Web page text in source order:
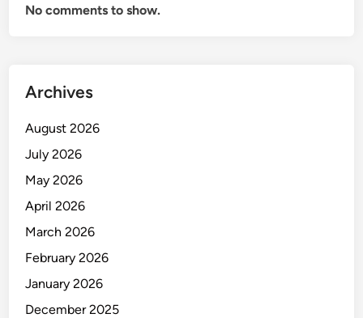
No comments to show.
Archives
August 2026
July 2026
May 2026
April 2026
March 2026
February 2026
January 2026
December 2025